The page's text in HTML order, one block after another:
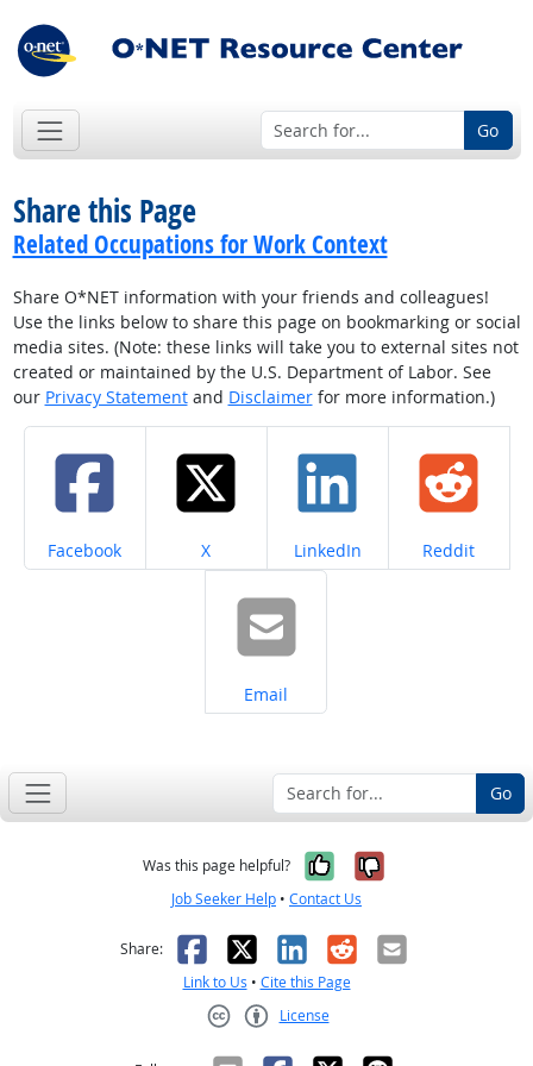
Go
Share this Page
Related Occupations for Work Context
Share O*NET information with your friends and colleagues!
Use the links below to share this page on bookmarking or social
media sites. (Note: these links will take you to external sites not
created or maintained by the U.S. Department of Labor. See
our Privacy Statementand Disclaimerfor more information.)
Share on
Facebook Share on
X Share on
LinkedIn Share on
Reddit
Share on
Email
Go
Was this page helpful? Yes, it was
No, it was
Job Seeker Help • Contact Us
Share: Facebook
X LinkedIn
RedditEmail
Link to Us • Cite this Page
License